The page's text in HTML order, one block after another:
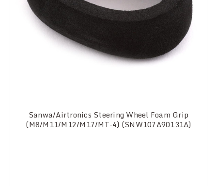
Sanwa/Airtronics Steering Wheel Foam Grip
(M8/M11/M12/M17/MT-4) (SNW107A90131A)